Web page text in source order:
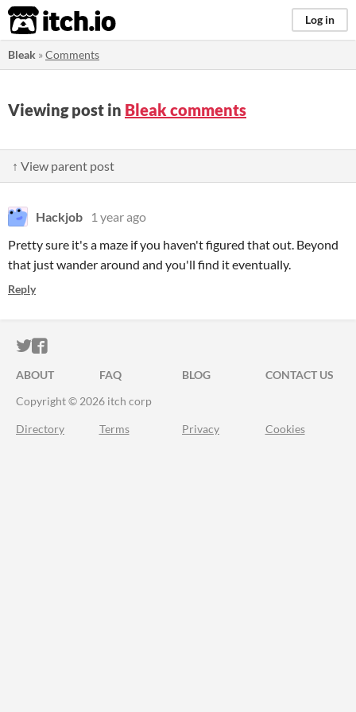
itch.io Log in
Bleak »Comments
Viewing post in Bleak comments
↑ View parent post
Hackjob
1 year ago
Pretty sure it's a maze if you haven't figured that out. Beyond
that just wander around and you'll find it eventually.
Reply
ITCH.IO ON TWITTER
ITCH.IO ON FACEBOOK
ABOUT FAQ BLOG
CONTACT US
Copyright © 2026 itch corp
Directory Terms Privacy Cookies